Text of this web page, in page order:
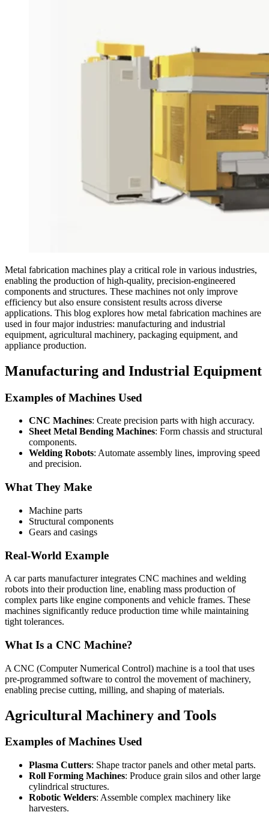
Metal fabrication machines play a critical role in various industries,
enabling the production of high-quality, precision-engineered
components and structures. These machines not only improve
efficiency but also ensure consistent results across diverse
applications. This blog explores how metal fabrication machines are
used in four major industries: manufacturing and industrial
equipment, agricultural machinery, packaging equipment, and
appliance production.
Manufacturing and Industrial Equipment
Examples of Machines Used
CNC Machines: Create precision parts with high accuracy.
Sheet Metal Bending Machines: Form chassis and structural
components.
Welding Robots: Automate assembly lines, improving speed
and precision.
What They Make
Machine parts
Structural components
Gears and casings
Real-World Example
A car parts manufacturer integrates CNC machines and welding
robots into their production line, enabling mass production of
complex parts like engine components and vehicle frames. These
machines significantly reduce production time while maintaining
tight tolerances.
What Is a CNC Machine?
A CNC (Computer Numerical Control) machine is a tool that uses
pre-programmed software to control the movement of machinery,
enabling precise cutting, milling, and shaping of materials.
Agricultural Machinery and Tools
Examples of Machines Used
Plasma Cutters: Shape tractor panels and other metal parts.
Roll Forming Machines: Produce grain silos and other large
cylindrical structures.
Robotic Welders: Assemble complex machinery like
harvesters.